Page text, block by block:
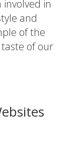
involved in
and
of the
of our